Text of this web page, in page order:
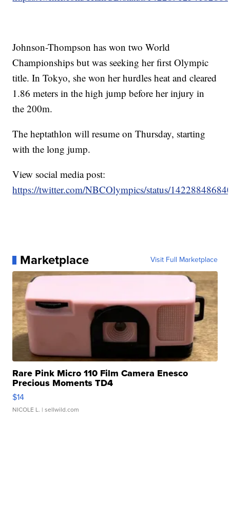
Johnson-Thompson has won two World
Championships but was seeking her first Olympic
title. In Tokyo, she won her hurdles heat and cleared
1.86 meters in the high jump before her injury in
the 200m.
The heptathlon will resume on Thursday, starting
with the long jump.
View social media post:
https://twitter.com/NBCOlympics/status/
Marketplace Visit Full Marketplace
Rare Pink Micro 110 Film Camera Enesco
Precious Moments TD4
$14
NICOLE L. | sellwild.com